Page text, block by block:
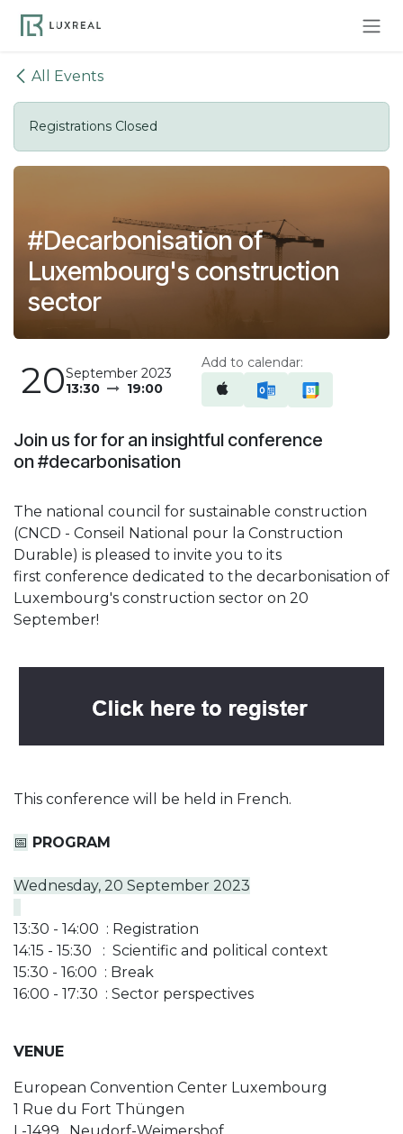
All Events
Registrations Closed
#Decarbonisation of
Luxembourg's construction
sector
20September 2023
13:30
19:00
Add to calendar:
Join us for for an insightful conference
on #decarbonisation
The national council for sustainable construction
(CNCD - Conseil National pour la Construction
Durable) is pleased to invite you to its
first conference dedicated to the decarbonisation of
Luxembourg's construction sector on 20
September!
This conference will be held in French.
📅 PROGRAM
Wednesday, 20 September 2023
13:30 - 14:00 : Registration
14:15 - 15:30 : Scientific and political context
15:30 - 16:00 : Break
16:00 - 17:30 : Sector perspectives
VENUE
European Convention Center Luxembourg
1 Rue du Fort Thüngen
L-1499 , Neudorf-Weimershof